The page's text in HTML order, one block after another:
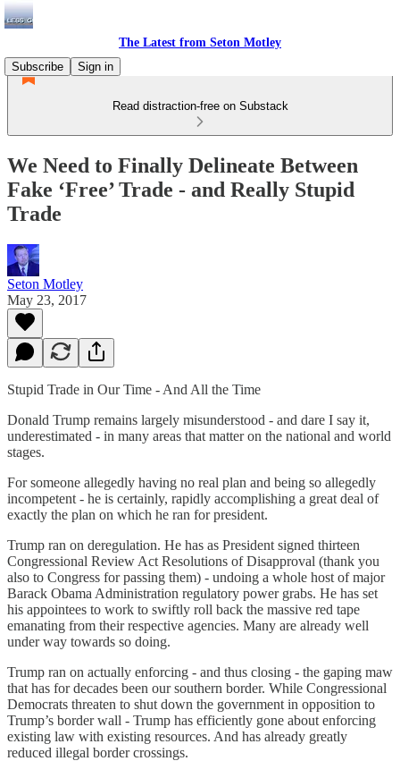
The Latest from Seton Motley
Subscribe
Sign in
Read distraction-free on Substack
We Need to Finally Delineate Between
Fake ‘Free’ Trade - and Really Stupid
Trade
Seton Motley
May 23, 2017
Stupid Trade in Our Time - And All the Time
Donald Trump remains largely misunderstood - and dare I say it,
underestimated - in many areas that matter on the national and world
stages.
For someone allegedly having no real plan and being so allegedly
incompetent - he is certainly, rapidly accomplishing a great deal of
exactly the plan on which he ran for president.
Trump ran on deregulation. He has as President signed thirteen
Congressional Review Act Resolutions of Disapproval (thank you
also to Congress for passing them) - undoing a whole host of major
Barack Obama Administration regulatory power grabs. He has set
his appointees to work to swiftly roll back the massive red tape
emanating from their respective agencies. Many are already well
under way towards so doing.
Trump ran on actually enforcing - and thus closing - the gaping maw
that has for decades been our southern border. While Congressional
Democrats threaten to shut down the government in opposition to
Trump’s border wall - Trump has efficiently gone about enforcing
existing law with existing resources. And has already greatly
reduced illegal border crossings.